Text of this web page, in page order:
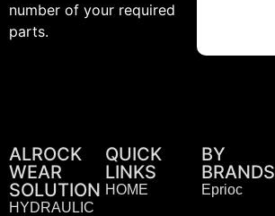
number of your required
parts.
ALROCK
WEAR
SOLUTION
HYDRAULIC
QUICK
LINKS
HOME
BY
BRANDS
Eprioc